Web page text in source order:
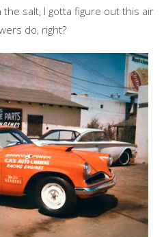
salt, I gotta figure out this air
do, right?